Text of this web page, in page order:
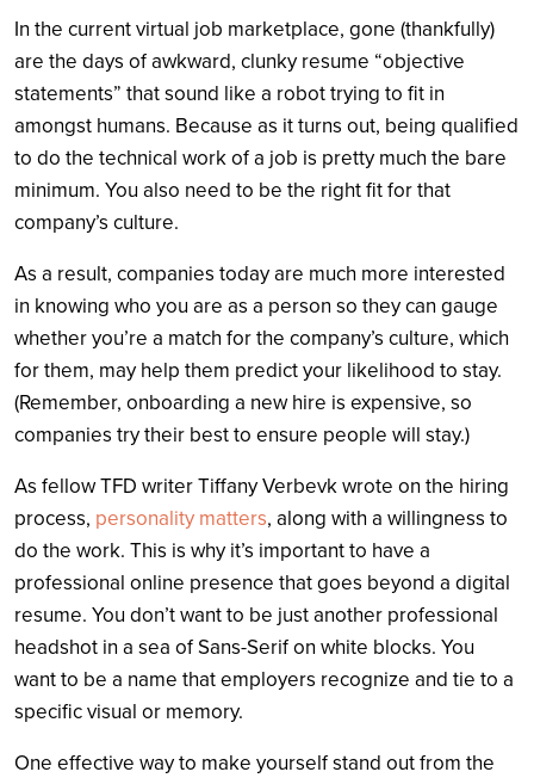
In the current virtual job marketplace, gone (thankfully)
are the days of awkward, clunky resume “objective
statements” that sound like a robot trying to fit in
amongst humans. Because as it turns out, being qualified
to do the technical work of a job is pretty much the bare
minimum. You also need to be the right fit for that
company’s culture.
As a result, companies today are much more interested
in knowing who you are as a person so they can gauge
whether you’re a match for the company’s culture, which
for them, may help them predict your likelihood to stay.
(Remember, onboarding a new hire is expensive, so
companies try their best to ensure people will stay.)
As fellow TFD writer Tiffany Verbevk wrote on the hiring
process, personality matters, along with a willingness to
do the work. This is why it’s important to have a
professional online presence that goes beyond a digital
resume. You don’t want to be just another professional
headshot in a sea of Sans-Serif on white blocks. You
want to be a name that employers recognize and tie to a
specific visual or memory.
One effective way to make yourself stand out from the